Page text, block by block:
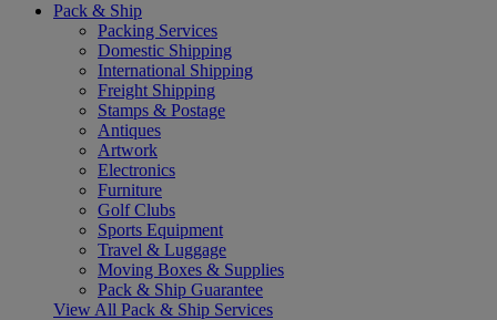
Pack & Ship
Packing Services
Domestic Shipping
International Shipping
Freight Shipping
Stamps & Postage
Antiques
Artwork
Electronics
Furniture
Golf Clubs
Sports Equipment
Travel & Luggage
Moving Boxes & Supplies
Pack & Ship Guarantee
View All Pack & Ship Services